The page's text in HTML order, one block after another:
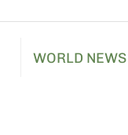
WORLD NEWS